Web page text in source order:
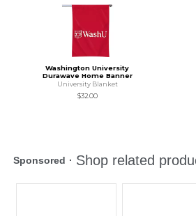
Washington University
Durawave Home Banner
University Blanket
$32.00